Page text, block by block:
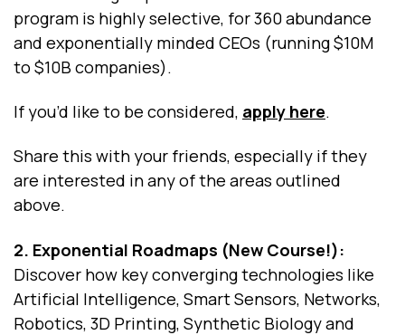
program is highly selective, for 360 abundance
and exponentially minded CEOs (running $10M
to $10B companies).
If you’d like to be considered, apply here.
Share this with your friends, especially if they
are interested in any of the areas outlined
above.
2. Exponential Roadmaps (New Course!):
Discover how key converging technologies like
Artificial Intelligence, Smart Sensors, Networks,
Robotics, 3D Printing, Synthetic Biology and